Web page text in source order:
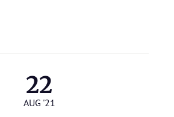
22
AUG '21